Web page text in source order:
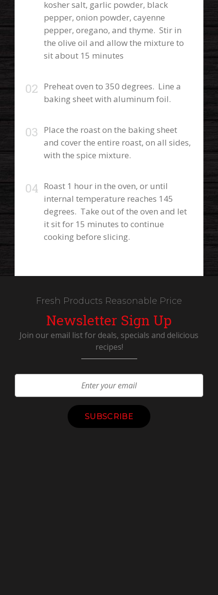
kosher salt, garlic powder, black
pepper, onion powder, cayenne
pepper, oregano, and thyme. Stir in
the olive oil and allow the mixture to
sit about 15 minutes
Preheat oven to 350 degrees. Line a
baking sheet with aluminum foil.
Place the roast on the baking sheet
and cover the entire roast, on all sides,
with the spice mixture.
Roast 1 hour in the oven, or until
internal temperature reaches 145
degrees. Take out of the oven and let
it sit for 15 minutes to continue
cooking before slicing.
Fresh Products Reasonable Price
Newsletter Sign Up
Join our email list for deals, specials and delicious
recipes!